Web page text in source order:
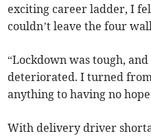
exciting career ladder, I
couldn’t leave the four
“Lockdown was tough,
deteriorated. I turned
anything to having no
With delivery driver